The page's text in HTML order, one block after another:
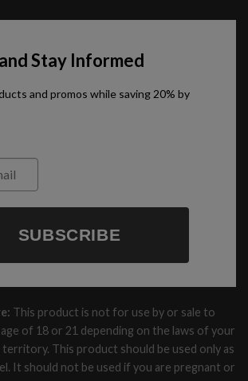
Stay Informed
and promos while saving 20% by
SUBSCRIBE
This product is not for use by or sale to
of 18 or 21 depending on the laws of your
This product should be used only as
It should not be used if you are pregnant or